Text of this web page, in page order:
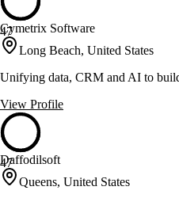
47
Cymetrix Software
Long Beach, United States
Unifying data, CRM and AI to
View Profile
47
Daffodilsoft
Queens, United States